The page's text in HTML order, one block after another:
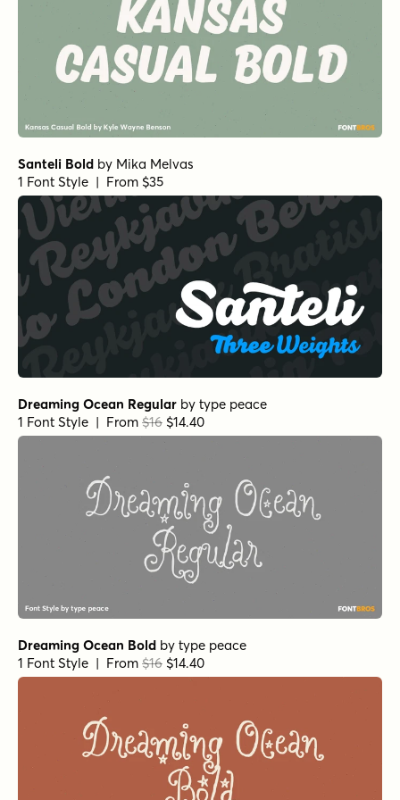
Santeli Bold by Mika Melvas
1 Font Style | From $35
Dreaming Ocean Regular by type peace
1 Font Style | From $16 $14.40
Dreaming Ocean Bold by type peace
1 Font Style | From $16 $14.40